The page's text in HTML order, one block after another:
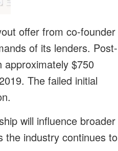
offer from co-founder
of its lenders. Post-
$750
The failed initial
will influence broader
the industry continues to